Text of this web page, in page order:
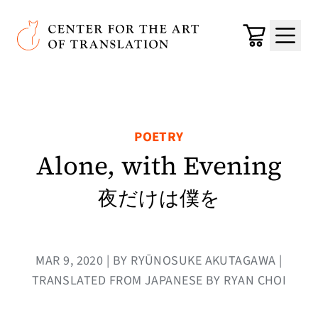
Skip to main content
Center for the Art of Translation
Cart
Menu
POETRY
Alone, with Evening
夜だけは僕を
MAR 9, 2020 | BY RYŪNOSUKE AKUTAGAWA |
TRANSLATED FROM JAPANESE BY RYAN CHOI